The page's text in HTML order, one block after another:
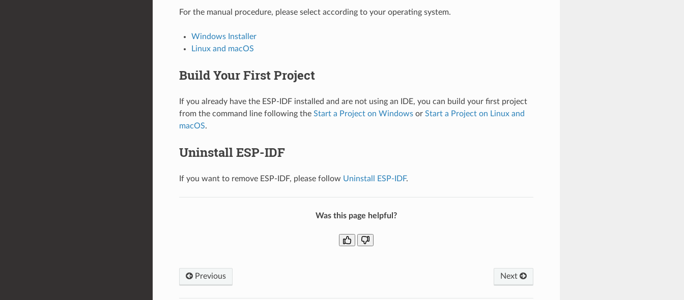
For the manual procedure, please select according to your operating system.
Windows Installer
Linux and macOS
Build Your First Project
If you already have the ESP-IDF installed and are not using an IDE, you can build your first project
from the command line following the Start a Project on Windowsor Start a Project on Linux and
macOS.
Uninstall ESP-IDF
If you want to remove ESP-IDF, please follow Uninstall ESP-IDF.
Was this page helpful?
Previous Next